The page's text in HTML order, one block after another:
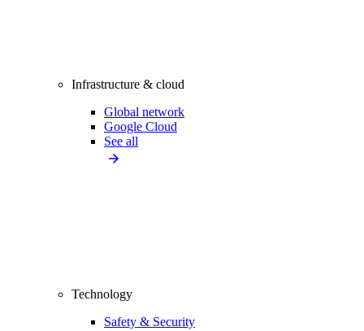
Infrastructure & cloud
Global network
Google Cloud
See all
Technology
Safety & Security